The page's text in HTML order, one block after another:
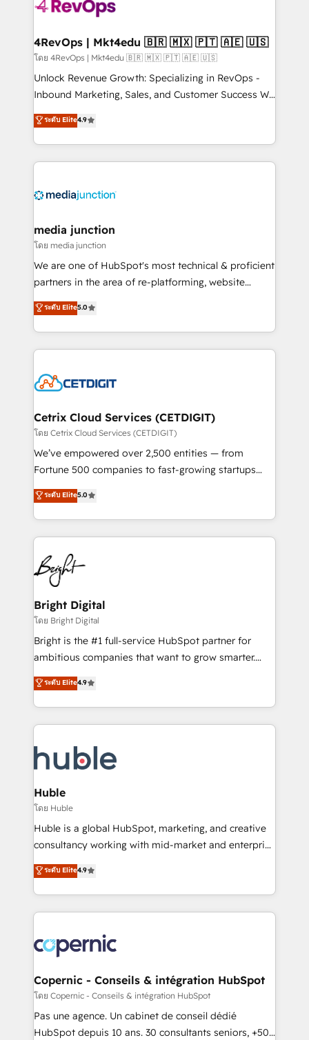
explore whether S2 is the partner you’ve been
looking for...and get your next big initiative moving!
4RevOps | Mkt4edu 🇧🇷 🇲🇽 🇵🇹 🇦🇪 🇺🇸
โดย 4RevOps | Mkt4edu 🇧🇷 🇲🇽 🇵🇹 🇦🇪 🇺🇸
Unlock Revenue Growth: Specializing in RevOps -
Inbound Marketing, Sales, and Customer Success We
specialize in driving revenue growth for companies
across industries through tailored marketing, sales,
and customer success strategies, utilizing RevOps
methodologies. As Latin America's largest HubSpot
offer unparalleled insights. Operating in five
Mexico, USA, and Portugal—we've executed over a
hundred successful operations. Our approach,
rooted in RevOps principles, integrates analysis,
training, planning, and qualification. Leveraging
inbound marketing tactics, we focus on
understanding, nurturing, and converting leads.
competitive market.
ระดับ Elite4.9
media junction
โดย media junction
We are one of HubSpot's most technical & proficient
partners in the area of re-platforming, website
design & development. We specialize in multi-hub
implementations for mid-market & enterprise
companies. We are woman-owned, powered by
coffee, and we ❤️ dogs. We produce award-winning
Impact Award 🏆2022 Technical Expertise Impact
Award 🏆2020 Elite Solutions Partner 🏆2019
Integrations HubSpot Impact Award 🏆2019
Marketing Enablement HubSpot Impact Award 🏆
2018 Website Design HubSpot Impact Award 🏆2017
Growth-Driven Design Agency of the Year 🏆2016
Sales Enablement HubSpot Impact Award 🏆2015
HubSpot COS Performance Award 🏆2014 HubSpot
COS Design Award 🏆2013 HubSpot Marketplace
Partner 📆Founded in 1997
ระดับ Elite5.0
Cetrix Cloud Services (CETDIGIT)
โดย Cetrix Cloud Services (CETDIGIT)
We’ve empowered over 2,500 entities — from
Fortune 500 companies to fast-growing startups
and nonprofits — to streamline operations, scale
revenue, and unlock the full potential of HubSpot.
With deep technical and industry expertise, we fuse
automation, integration, and AI innovation to deliver
lasting impact. We specialize in: • Turnkey and end-
to-end HubSpot implementations • Onboarding for
Sales, Service, Marketing & Content Hubs • AI voice
and chat agents, predictive automation, and smart
workflows • Salesforce + HubSpot integration •
Website design and CMS development • ERP
integration: SAP, NetSuite, Microsoft Dynamics, … •
platform • Client/member portals built on HubSpot •
CaterSuite for the catering industry • Custom and
WooCommerce, BuilderTrend, and more Experience
the difference — reach out to see how AI + HubSpot
ระดับ Elite5.0
Bright Digital
โดย Bright Digital
Bright is the #1 full-service HubSpot partner for
ambitious companies that want to grow smarter.
From HubSpot onboarding, to training, from
developing a new website to lead generation and
digital marketing; we do it all (and with great
results)! In short, our services include: - HubSpot
HubSpot development: websites, custom modules,
integrations - Marketing & sales solutions: digital
marketing, advertising, campaigns, content and
design We connect people, data and technology to
improve customer experiences. With our bright
people, exciting ideas and can-do mentality, we
your challenge; our passionate and growth driven
team of 100+ experts is ready for you! Driving digital
ระดับ Elite4.9
Huble
โดย Huble
Huble is a global HubSpot, marketing, and creative
consultancy working with mid-market and enterprise
businesses. We go beyond implementation, shaping
the strategy, processes, and teams that turn
HubSpot into a genuine growth engine. Named
HubSpot's Global Partner of the Year in 2024,
worldwide, and with over 15 years in the ecosystem,
Huble has built a track record that speaks for itself.
One company, one operating model, delivering
across offices and consulting teams in the UK, USA,
Canada, Germany, France, Belgium, Singapore, and
South Africa. Certified compliant with ISO/IEC
ระดับ Elite4.9
Copernic - Conseils & intégration HubSpot
โดย Copernic - Conseils & intégration HubSpot
Pas une agence. Un cabinet de conseil dédié
HubSpot depuis 10 ans. 30 consultants seniors, +500